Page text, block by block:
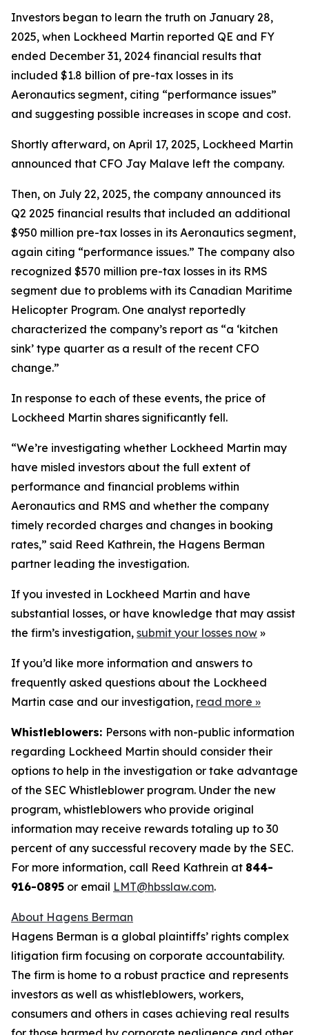
Investors began to learn the truth on January 28,
2025, when Lockheed Martin reported QE and FY
ended December 31, 2024 financial results that
included $1.8 billion of pre-tax losses in its
Aeronautics segment, citing “performance issues”
and suggesting possible increases in scope and cost.
Shortly afterward, on April 17, 2025, Lockheed Martin
announced that CFO Jay Malave left the company.
Then, on July 22, 2025, the company announced its
Q2 2025 financial results that included an additional
$950 million pre-tax losses in its Aeronautics segment,
again citing “performance issues.” The company also
recognized $570 million pre-tax losses in its RMS
segment due to problems with its Canadian Maritime
Helicopter Program. One analyst reportedly
characterized the company’s report as “a ‘kitchen
sink’ type quarter as a result of the recent CFO
change.”
In response to each of these events, the price of
Lockheed Martin shares significantly fell.
“We’re investigating whether Lockheed Martin may
have misled investors about the full extent of
performance and financial problems within
Aeronautics and RMS and whether the company
timely recorded charges and changes in booking
rates,” said Reed Kathrein, the Hagens Berman
partner leading the investigation.
If you invested in Lockheed Martin and have
substantial losses, or have knowledge that may assist
the firm’s investigation, submit your losses now »
If you’d like more information and answers to
frequently asked questions about the Lockheed
Martin case and our investigation, read more »
Whistleblowers: Persons with non-public information
regarding Lockheed Martin should consider their
options to help in the investigation or take advantage
of the SEC Whistleblower program. Under the new
program, whistleblowers who provide original
information may receive rewards totaling up to 30
percent of any successful recovery made by the SEC.
For more information, call Reed Kathrein at 844-
916-0895 or email LMT@hbsslaw.com.
About Hagens Berman
Hagens Berman is a global plaintiffs’ rights complex
litigation firm focusing on corporate accountability.
The firm is home to a robust practice and represents
investors as well as whistleblowers, workers,
consumers and others in cases achieving real results